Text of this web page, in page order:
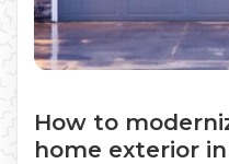
How to
home exterior in